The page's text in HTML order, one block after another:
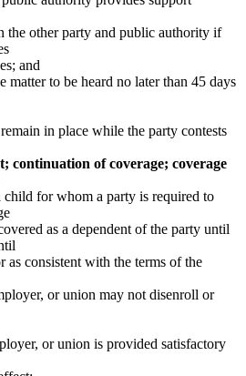
other party and public authority if
and
to be heard no later than 45 days
in place while the party contests
continuation of coverage; coverage
child for whom a party is required to
as a dependent of the party until
as consistent with the terms of the
or union may not disenroll or
or union is provided satisfactory